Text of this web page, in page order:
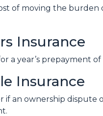
of moving the
Insurance
a year’s prepayment
Insurance
if an ownership dispute